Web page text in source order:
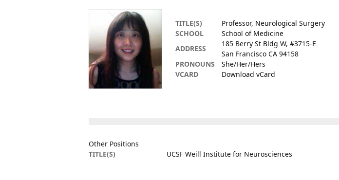
TITLE(S)
Professor, Neurological Surgery
SCHOOL
School of Medicine
ADDRESS
185 Berry St Bldg W, #3715-E
San Francisco CA 94158
PRONOUNS
She/Her/Hers
VCARD
Download vCard
Other Positions
TITLE(S)
UCSF Weill Institute for Neurosciences